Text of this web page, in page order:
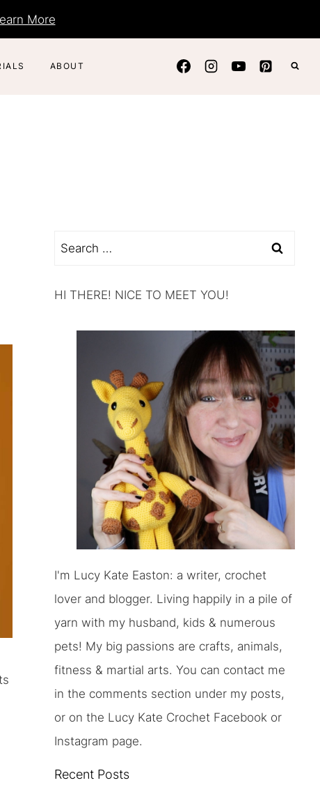
More
ABOUT
Search
HI THERE! NICE TO MEET YOU!
I'm Lucy Kate Easton: a writer, crochet
lover and blogger. Living happily in a pile of
yarn with my husband, kids & numerous
pets! My big passions are crafts, animals,
fitness & martial arts. You can contact me
in the comments section under my posts,
or on the Lucy Kate Crochet Facebook or
Instagram page.
Recent Posts